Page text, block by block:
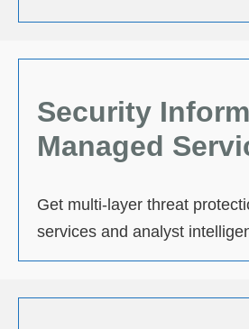
Security
Managed
Get multi-layer threat
services and analyst